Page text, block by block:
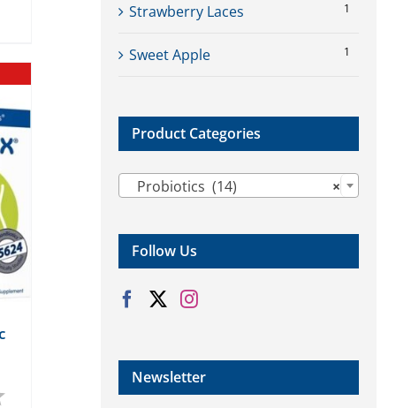
Strawberry Laces 1
Sweet Apple 1
Product Categories
×
Probiotics (14)
Follow Us
Newsletter